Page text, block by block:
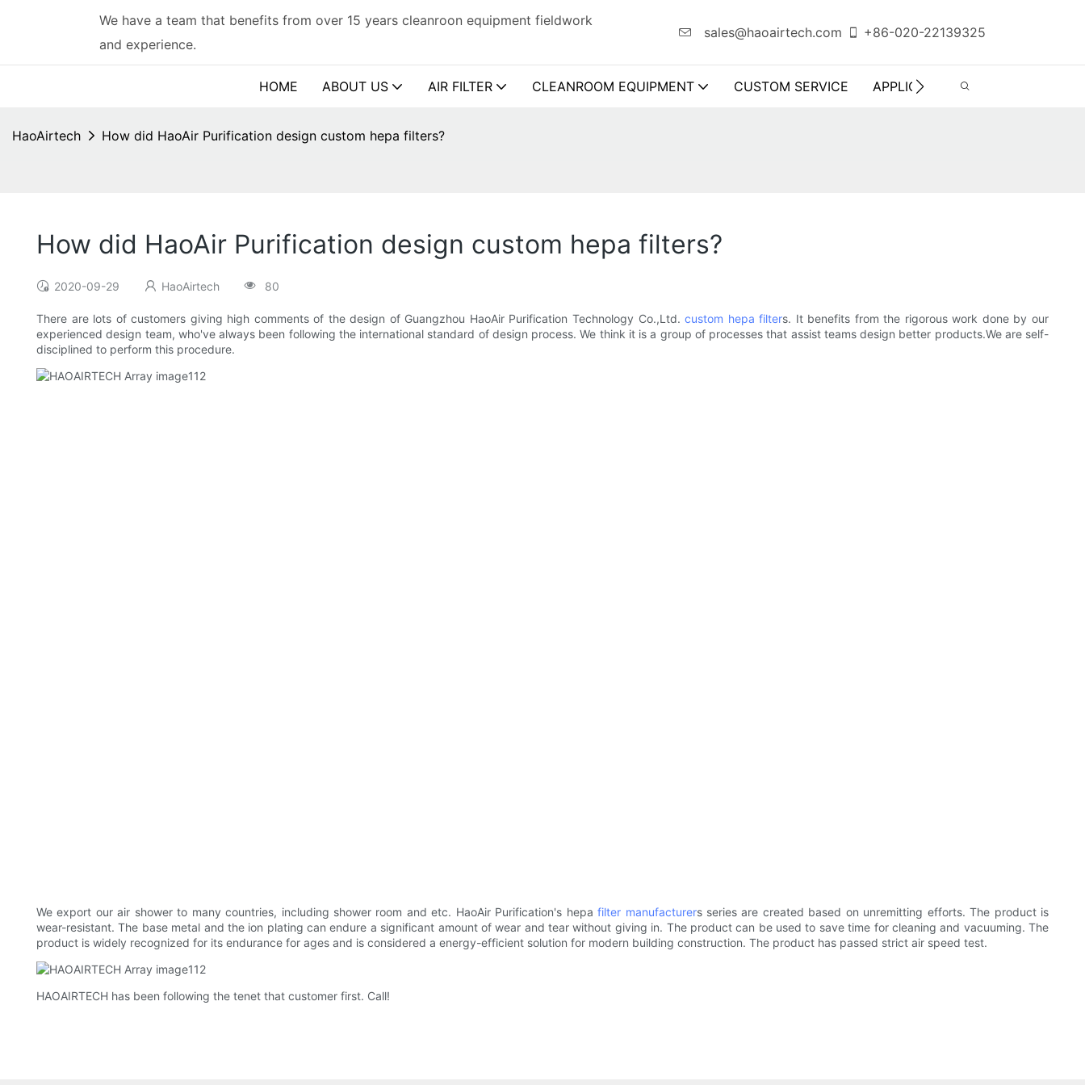
We have a team that benefits from over 15 years cleanroon equipment fieldwork
and experience.
sales@haoairtech.com +86-020-22139325
HOME ABOUT US AIR FILTER CLEANROOM EQUIPMENT CUSTOM SERVICE APPLICATION
HaoAirtech How did HaoAir Purification design custom hepa filters?
How did HaoAir Purification design custom hepa filters?
2020-09-29 HaoAirtech 80
There are lots of customers giving high comments of the design of Guangzhou HaoAir Purification Technology Co.,Ltd.custom hepa filters. It benefits from the rigorous work done by our
experienced design team, who've always been following the international standard of design process. We think it is a group of processes that assist teams design better products.We are self-
disciplined to perform this procedure.
We export our air shower to many countries, including shower room and etc. HaoAir Purification's hepafilter manufacturers series are created based on unremitting efforts. The product is
wear-resistant. The base metal and the ion plating can endure a significant amount of wear and tear without giving in. The product can be used to save time for cleaning and vacuuming. The
product is widely recognized for its endurance for ages and is considered a energy-efficient solution for modern building construction. The product has passed strict air speed test.
HAOAIRTECH has been following the tenet that customer first. Call!